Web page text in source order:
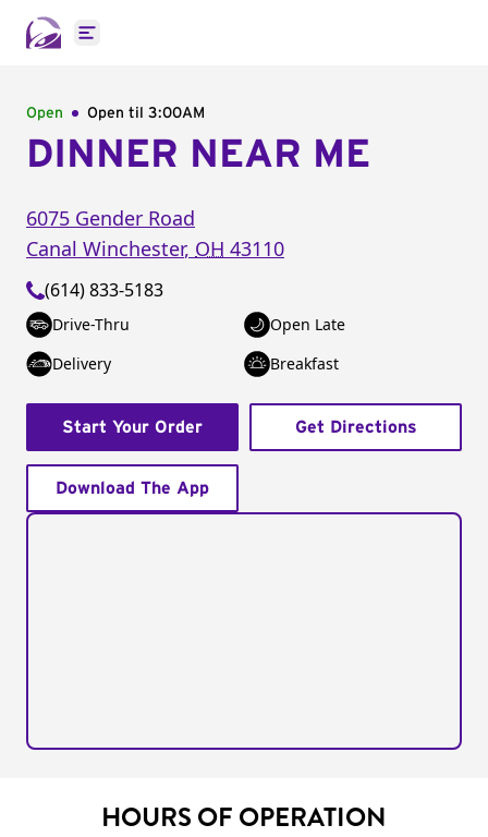
Open main menu
Open Open til 3:00AM
DINNER NEAR ME
6075 Gender Road
Canal Winchester, OH 43110
(614) 833-5183
Drive-Thru
Open Late
Delivery
Breakfast
Start Your Order Get Directions
Download The App
HOURS OF OPERATION